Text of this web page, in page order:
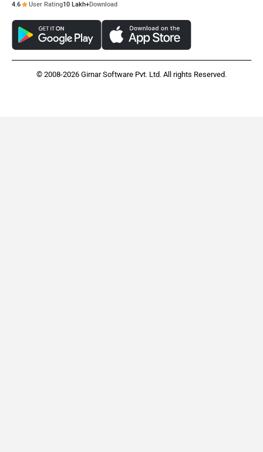
4.6 User Rating10 Lakh+Download
© 2008-2026 Girnar Software Pvt. Ltd. All rights Reserved.